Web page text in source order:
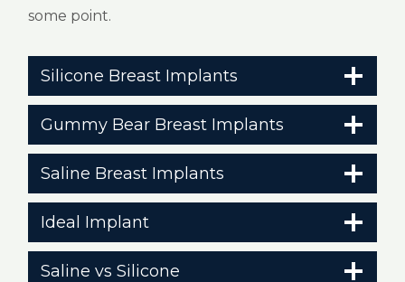
some point.
Silicone Breast Implants
Gummy Bear Breast Implants
Saline Breast Implants
Ideal Implant
Saline vs Silicone